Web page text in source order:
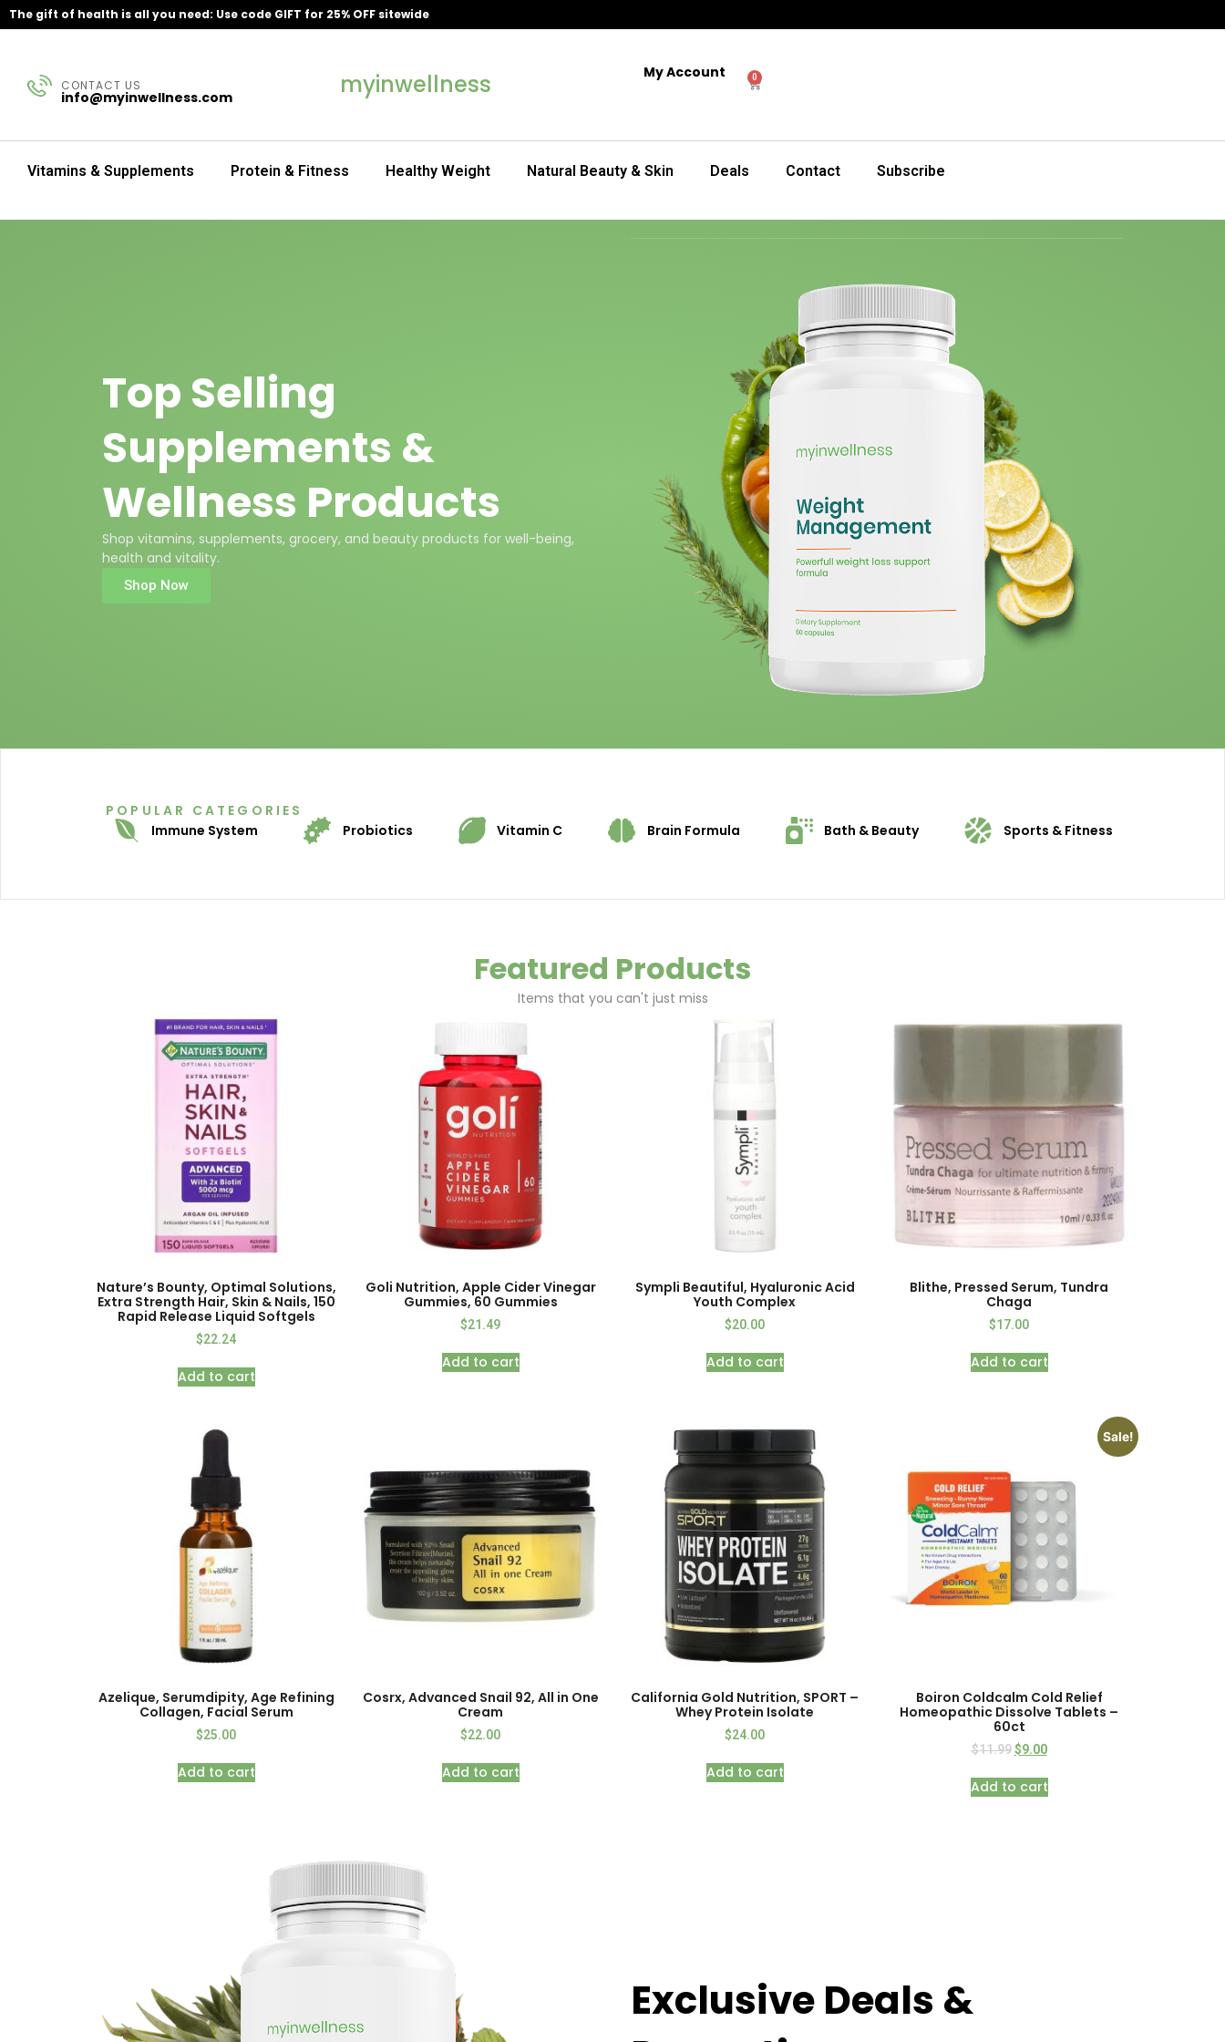
The gift of health is all you need: Use code GIFT for 25% OFF sitewide
CONTACT US
info@myinwellness.com myinwellness My Account 0
Vitamins & Supplements Protein & Fitness Healthy Weight Natural Beauty & Skin Deals Contact Subscribe
Top Selling
Supplements &
Wellness Products
Shop vitamins, supplements, grocery, and beauty products for well-being,
health and vitality.
Shop Now
POPULAR CATEGORIES
Immune System
Probiotics Vitamin C Brain Formula Bath & Beauty Sports & Fitness
Featured Products
Items that you can't just miss
Nature’s Bounty, Optimal Solutions,
Extra Strength Hair, Skin & Nails, 150
Rapid Release Liquid Softgels
$22.24
Add to cart
Goli Nutrition, Apple Cider Vinegar
Gummies, 60 Gummies
$21.49
Add to cart
Sympli Beautiful, Hyaluronic Acid
Youth Complex
$20.00
Add to cart
Blithe, Pressed Serum, Tundra
Chaga
$17.00
Add to cart
Azelique, Serumdipity, Age Refining
Collagen, Facial Serum
$25.00
Add to cart
Cosrx, Advanced Snail 92, All in One
Cream
$22.00
Add to cart
California Gold Nutrition, SPORT –
Whey Protein Isolate
$24.00
Add to cart
Sale!
Boiron Coldcalm Cold Relief
Homeopathic Dissolve Tablets –
60ct
$11.99 $9.00
Add to cart
Exclusive Deals &